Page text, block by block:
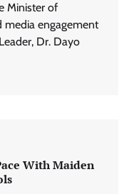
Minister of
engagement
Dr. Dayo
With Maiden